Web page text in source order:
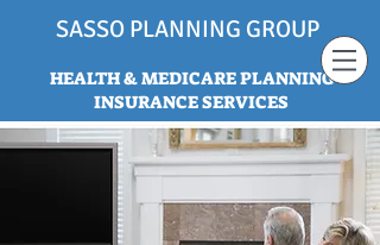
HEALTH & MEDICARE PLANNING
INSURANCE SERVICES
SASSO PLANNING GROUP